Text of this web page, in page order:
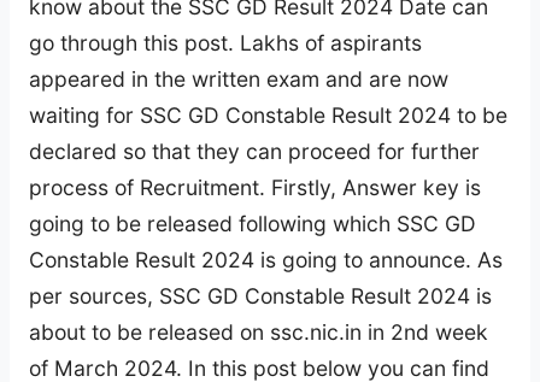
know about the SSC GD Result 2024 Date can
go through this post. Lakhs of aspirants
appeared in the written exam and are now
waiting for SSC GD Constable Result 2024 to be
declared so that they can proceed for further
process of Recruitment. Firstly, Answer key is
going to be released following which SSC GD
Constable Result 2024 is going to announce. As
per sources, SSC GD Constable Result 2024 is
about to be released on ssc.nic.in in 2nd week
of March 2024. In this post below you can find